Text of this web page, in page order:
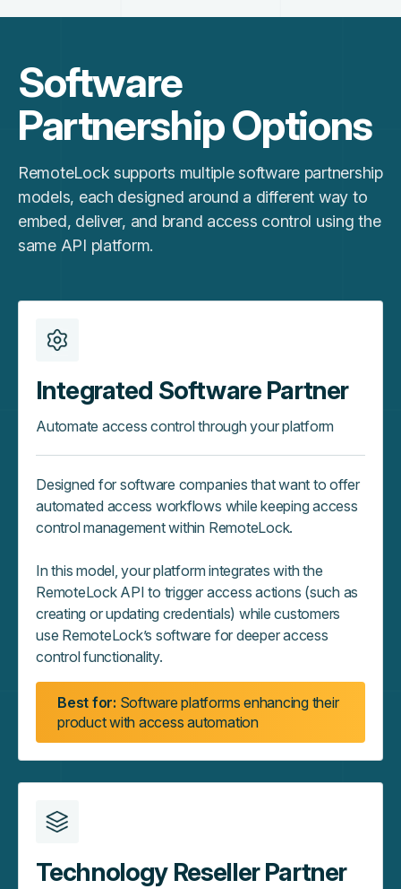
Software
Partnership Options
RemoteLock supports multiple software partnership
models, each designed around a different way to
embed, deliver, and brand access control using the
same API platform.
Integrated Software Partner
Automate access control through your platform
Designed for software companies that want to offer
automated access workflows while keeping access
control management within RemoteLock.
In this model, your platform integrates with the
RemoteLock API to trigger access actions (such as
creating or updating credentials) while customers
use RemoteLock’s software for deeper access
control functionality.
Best for: Software platforms enhancing their
product with access automation
Technology Reseller Partner